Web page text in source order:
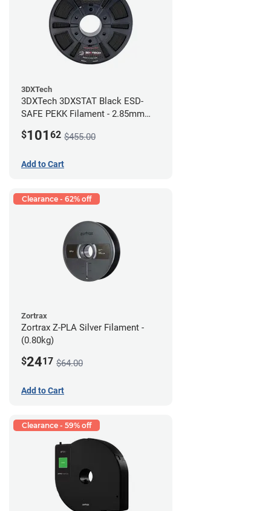
3DXTech
3DXTech 3DXSTAT Black ESD-
SAFE PEKK Filament - 2.85mm
$101 62 $455.00
Add to Cart
Clearance - 62% off
Zortrax
Zortrax Z-PLA Silver Filament -
(0.80kg)
$2417 $64.00
Add to Cart
Clearance - 59% off